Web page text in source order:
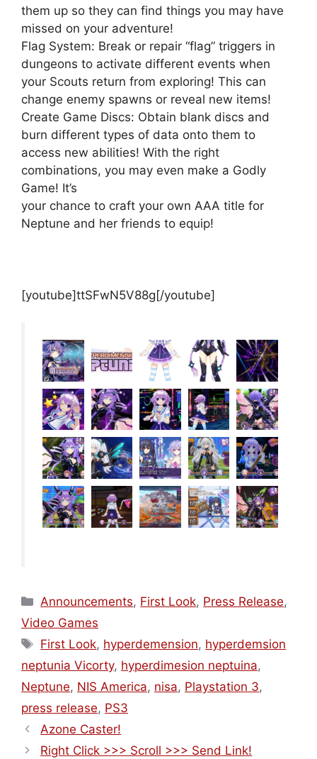
them up so they can find things you may have
missed on your adventure!
Flag System: Break or repair “flag” triggers in
dungeons to activate different events when
your Scouts return from exploring! This can
change enemy spawns or reveal new items!
Create Game Discs: Obtain blank discs and
burn different types of data onto them to
access new abilities! With the right
combinations, you may even make a Godly
Game! It’s
your chance to craft your own AAA title for
Neptune and her friends to equip!
[youtube]ttSFwN5V88g[/youtube]
Categories
Announcements, First Look, Press Release,
Video Games
Tags
First Look, hyperdemension, hyperdemsion
neptunia Vicorty, hyperdimesion neptuina,
Neptune, NIS America, nisa, Playstation 3,
press release, PS3
Azone Caster!
Right Click >>> Scroll >>> Send Link!